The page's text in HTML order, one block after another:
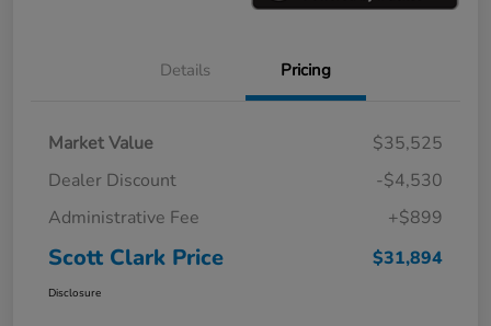
Details Pricing
Market Value
$35,525
Dealer Discount
-$4,530
Administrative Fee
+$899
Scott Clark Price $31,894
Disclosure